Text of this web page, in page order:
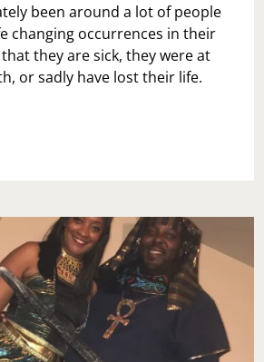
been around a lot of people
changing occurrences in their
they are sick, they were at
or sadly have lost their life.